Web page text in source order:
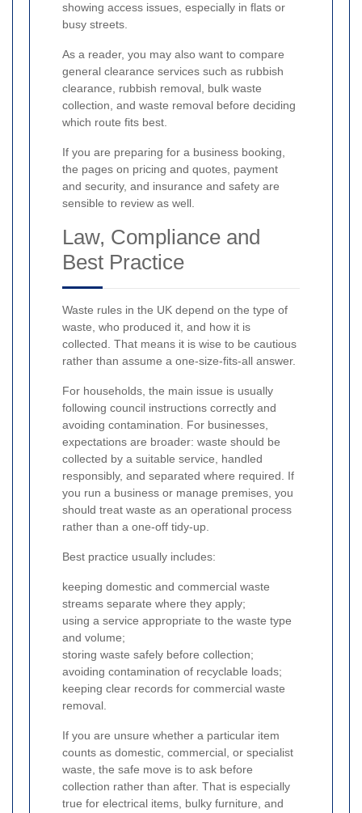
showing access issues, especially in flats or
busy streets.
As a reader, you may also want to compare
general clearance services such as rubbish
clearance, rubbish removal, bulk waste
collection, and waste removal before deciding
which route fits best.
If you are preparing for a business booking,
the pages on pricing and quotes, payment
and security, and insurance and safety are
sensible to review as well.
Law, Compliance and
Best Practice
Waste rules in the UK depend on the type of
waste, who produced it, and how it is
collected. That means it is wise to be cautious
rather than assume a one-size-fits-all answer.
For households, the main issue is usually
following council instructions correctly and
avoiding contamination. For businesses,
expectations are broader: waste should be
collected by a suitable service, handled
responsibly, and separated where required. If
you run a business or manage premises, you
should treat waste as an operational process
rather than a one-off tidy-up.
Best practice usually includes:
keeping domestic and commercial waste
streams separate where they apply;
using a service appropriate to the waste type
and volume;
storing waste safely before collection;
avoiding contamination of recyclable loads;
keeping clear records for commercial waste
removal.
If you are unsure whether a particular item
counts as domestic, commercial, or specialist
waste, the safe move is to ask before
collection rather than after. That is especially
true for electrical items, bulky furniture, and